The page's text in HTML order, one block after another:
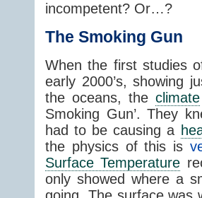
incompetent? Or…?
The Smoking Gun
When the first studies
early 2000’s, showing
the oceans, theclimate
Smoking Gun’. They
had to be causing a
the physics of this is
Surface Temperature
only showed where a